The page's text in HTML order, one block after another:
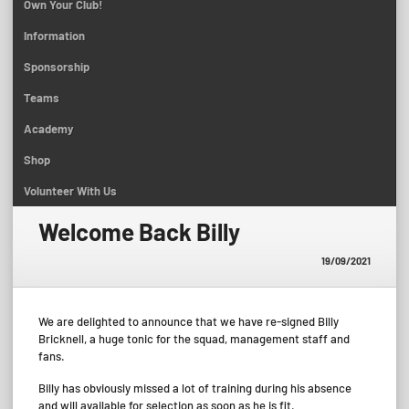
Own Your Club!
Information
Sponsorship
Teams
Academy
Shop
Volunteer With Us
Welcome Back Billy
19/09/2021
We are delighted to announce that we have re-signed Billy
Bricknell, a huge tonic for the squad, management staff and
fans.
Billy has obviously missed a lot of training during his absence
and will available for selection as soon as he is fit.